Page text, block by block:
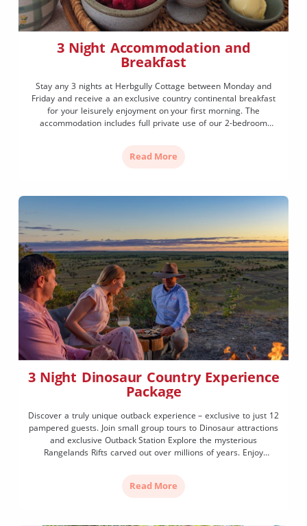
3 Night Accommodation and
Breakfast
Stay any 3 nights at Herbgully Cottage between Monday and
Friday and receive a an exclusive country continental breakfast
for your leisurely enjoyment on your first morning. The
accommodation includes full private use of our 2-bedroom
of teas.
Read More
3 Night Dinosaur Country Experience
Package
Discover a truly unique outback experience – exclusive to just 12
pampered guests. Join small group tours to Dinosaur attractions
and exclusive Outback Station Explore the mysterious
Rangelands Rifts carved out over millions of years. Enjoy
Read More